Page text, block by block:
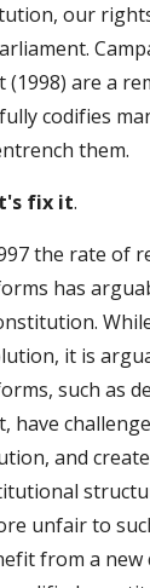
our
(1998) are a
codifies
them.
fix it.
the rate of
has
it is
such as
have
and
unfair to
from a